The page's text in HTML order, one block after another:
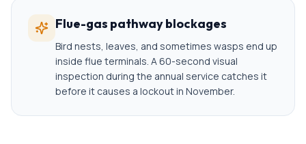
Flue-gas pathway blockages
Bird nests, leaves, and sometimes wasps end up
inside flue terminals. A 60-second visual
inspection during the annual service catches it
before it causes a lockout in November.